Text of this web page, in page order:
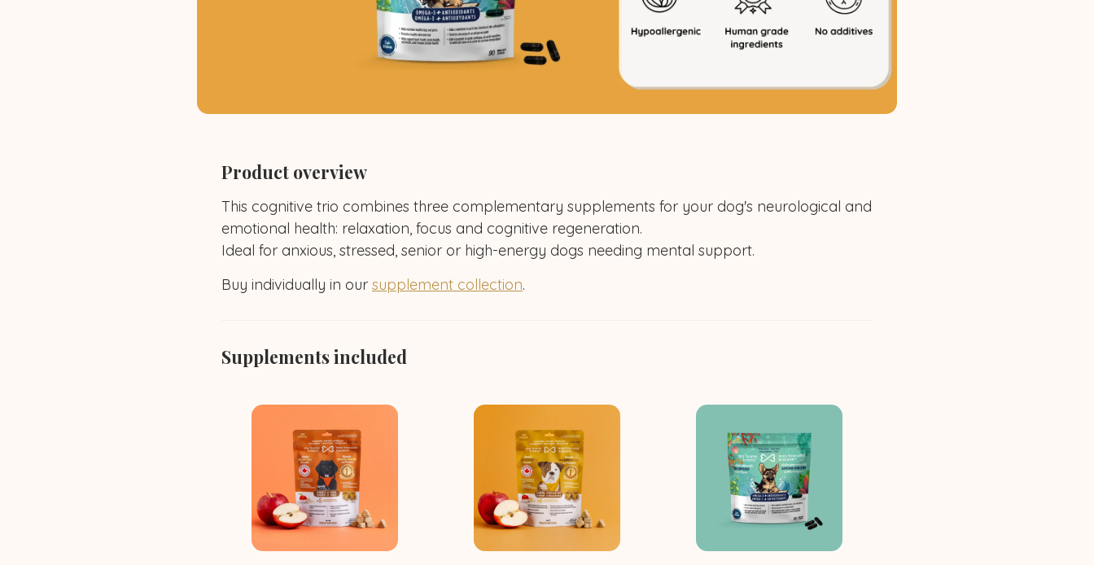
Product overview
This cognitive trio combines three complementary supplements for your dog's neurological and
emotional health: relaxation, focus and cognitive regeneration.
Ideal for anxious, stressed, senior or high-energy dogs needing mental support.
Buy individually in our supplement collection.
Supplements included